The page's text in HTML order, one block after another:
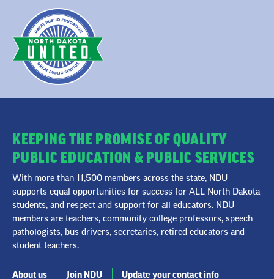
KEEPING THE PROMISE OF QUALITY
PUBLIC EDUCATION & PUBLIC SERVICES
With more than 11,500 members across the state, NDU
supports equal opportunities for success for ALL North Dakota
students, and respect and support for all educators. NDU
members are teachers, community college professors, speech
pathologists, bus drivers, secretaries, retired educators and
student teachers.
About us Join NDU Update your contact info